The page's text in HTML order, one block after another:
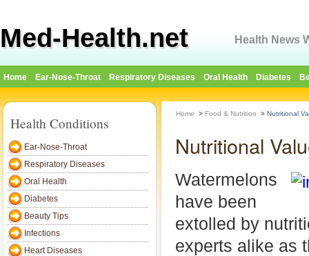
Med-Health.net Health News
Home Ear-Nose-Throat Respiratory Diseases Oral Health Diabetes
Health Conditions
Ear-Nose-Throat
Respiratory Diseases
Oral Health
Diabetes
Beauty Tips
Infections
Heart Diseases
Home > Food & Nutrition > Nutritional
Nutritional
Watermelons
have been
extolled by
experts alike as